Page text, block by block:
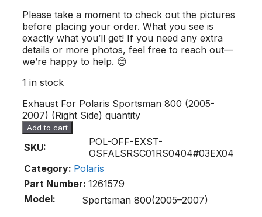
Please take a moment to check out the pictures
before placing your order. What you see is
exactly what you’ll get! If you need any extra
details or more photos, feel free to reach out—
we’re happy to help. 😊
1 in stock
Exhaust For Polaris Sportsman 800 (2005-
2007) (Right Side) quantity
Add to cart
SKU:
POL-OFF-EXST-
OSFALSRSC01RS0404#03EX04
Category: Polaris
Part Number: 1261579
Model:
Sportsman 800(2005–2007)